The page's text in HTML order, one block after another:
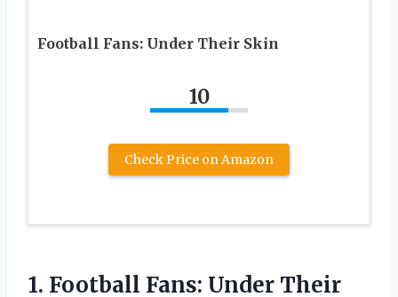
Football Fans: Under Their Skin
10
Check Price on Amazon
1. Football Fans: Under Their